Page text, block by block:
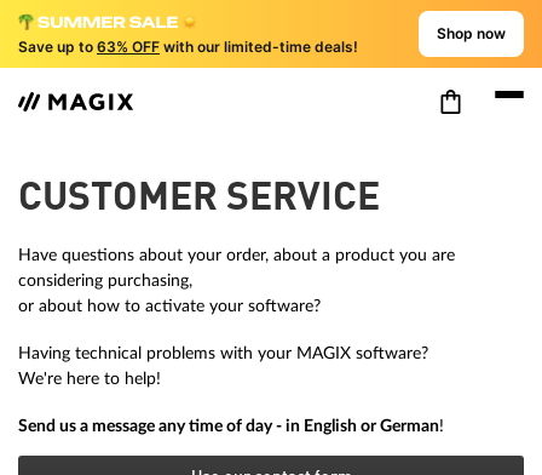
Save up to 63% OFF with our limited-time deals!
Shop now
CUSTOMER SERVICE
Have questions about your order, about a product you are
considering purchasing,
or about how to activate your software?
Having technical problems with your MAGIX software?
We're here to help!
Send us a message any time of day - in English or German!